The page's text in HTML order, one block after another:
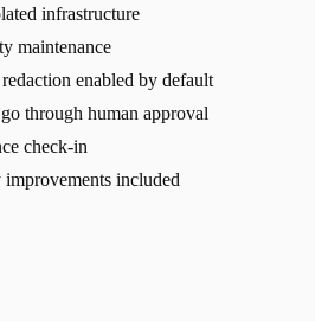
infrastructure
maintenance
enabled by default
through human approval
check-in
included